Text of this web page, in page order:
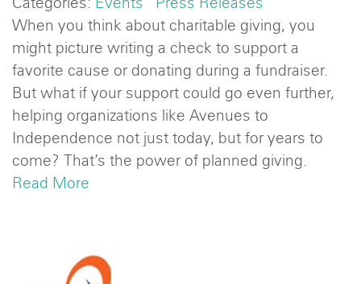
When you think about charitable giving, you
might picture writing a check to support a
favorite cause or donating during a fundraiser.
But what if your support could go even further,
helping organizations like Avenues to
Independence not just today, but for years to
come? That’s the power of planned giving.
Read More